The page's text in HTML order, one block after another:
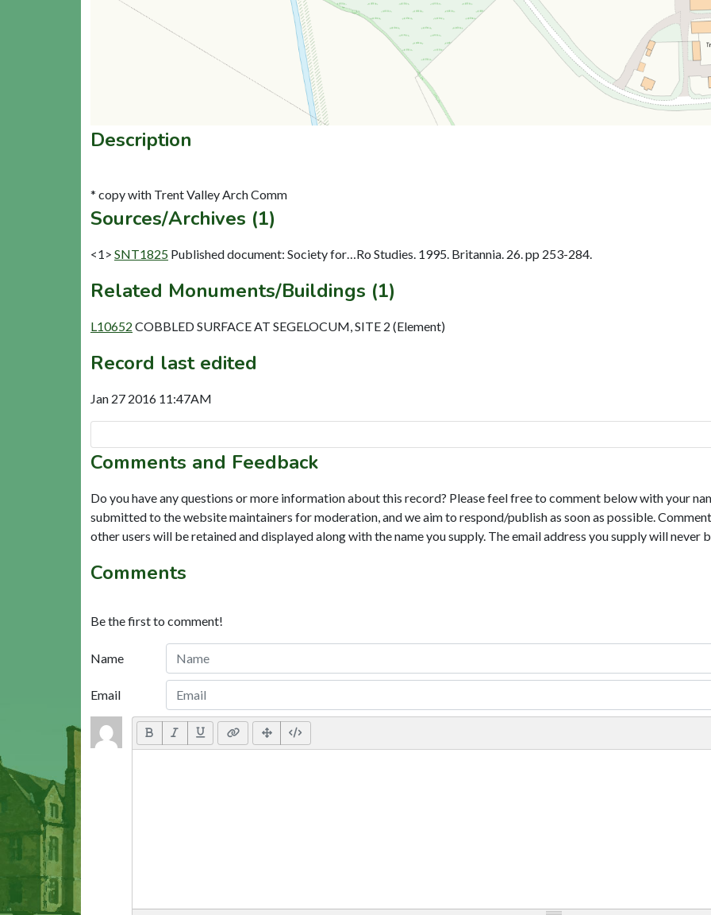
Description
Sources/Archives (1)
<1> SNT1825 Published document: Society for…Ro Studies. 1995. Britannia. 26. pp 253-284.
Related Monuments/Buildings (1)
L10652 COBBLED SURFACE AT SEGELOCUM, SITE 2 (Element)
Record last edited
Jan 27 2016 11:47AM
Comments and Feedback
Do you have any questions or more information about this record? Please feel free to comment below with your
submitted to the website maintainers for moderation, and we aim to respond/publish as soon as possible.
other users will be retained and displayed along with the name you supply. The email address you supply will never
Comments
Be the first to comment!
Name
Email